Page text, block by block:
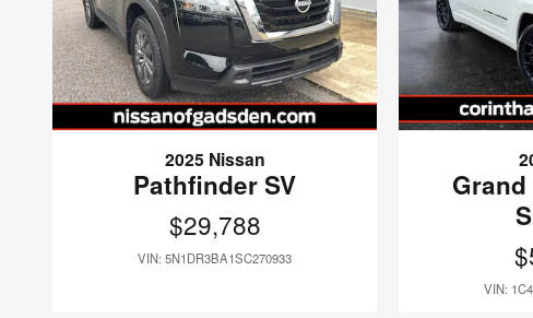
2025 Nissan
Pathfinder SV
$29,788
VIN: 5N1DR3BA1SC270933
VIN: